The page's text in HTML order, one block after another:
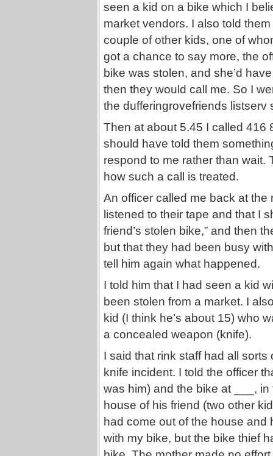
seen a kid on a bike which I
market vendors. I also told
couple of other kids, one of
got a chance to say more, the
bike was stolen, and she’d
then they would call me. So I
the dufferingrovefriends
Then at about 5.45 I called 416
should have told them
respond to me rather than wait.
how such a call is treated.
An officer called me back at
listened to their tape and that I
friend’s stolen bike,” and then
but that they had been busy
tell him again what happened.
I told him that I had seen a kid
been stolen from a market. I
kid (I think he’s about 15) who
a concealed weapon (knife).
I said that rink staff had all
knife incident. I told the officer
was him) and the bike at ___,
house of his friend (two other
had come out of the house
with my bike, but the bike thief